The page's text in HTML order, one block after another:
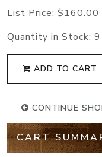
List Price: $160.00
Quantity in Stock: 9
ADD TO CART
CONTINUE
CART